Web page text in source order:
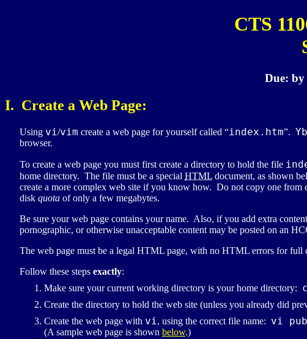
CTS
Due: by
I. Create a Web Page:
Using vi /vim create a web page for yourself called “index.htm”.
browser.
To create a web page you must first create a directory to hold the file
home directory. The file must be a special HTML document, as shown
create a more complex web site if you know how. Do not copy one from
disk quota of only a few megabytes.
Be sure your web page contains your name. Also, if you add extra
pornographic, or otherwise unacceptable content may be posted on an
The web page must be a legal HTML page, with no HTML errors for full
Follow these steps exactly:
Make sure your current working directory is your home directory:
Create the directory to hold the web site (unless you already did
Create the web page with vi , using the correct file name: vi
(A sample web page is shown below.)